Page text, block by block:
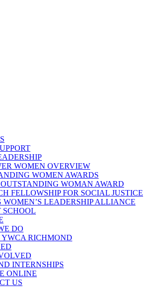
WOMEN OVERVIEW
WOMEN AWARDS
WOMAN AWARD
FELLOWSHIP FOR SOCIAL JUSTICE
WOMEN’S LEADERSHIP ALLIANCE
SCHOOL
DO
RICHMOND
INTERNSHIPS
ONLINE
US